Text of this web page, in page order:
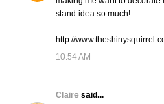
stand idea so much!
http://
10:54 AM
Claire said...